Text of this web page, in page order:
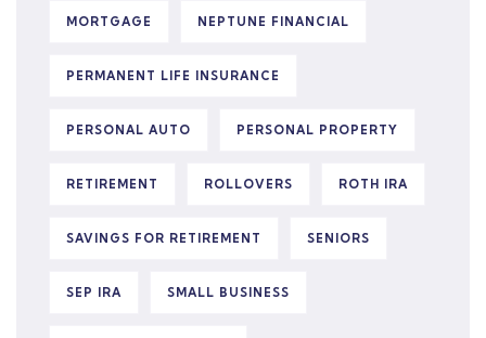
MORTGAGE NEPTUNE FINANCIAL
PERMANENT LIFE INSURANCE
PERSONAL AUTO PERSONAL PROPERTY
RETIREMENT ROLLOVERS ROTH IRA
SAVINGS FOR RETIREMENT SENIORS
SEP IRA SMALL BUSINESS